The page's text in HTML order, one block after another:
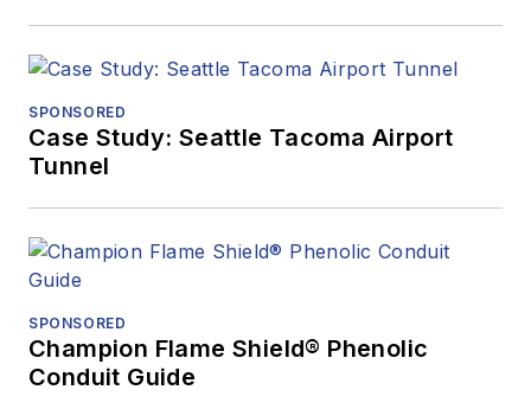
SPONSORED
Case Study: Seattle Tacoma Airport
Tunnel
SPONSORED
Champion Flame Shield® Phenolic
Conduit Guide